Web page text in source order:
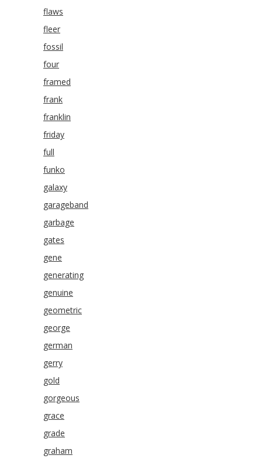
flaws
fleer
fossil
four
framed
frank
franklin
friday
full
funko
galaxy
garageband
garbage
gates
gene
generating
genuine
geometric
george
german
gerry
gold
gorgeous
grace
grade
graham